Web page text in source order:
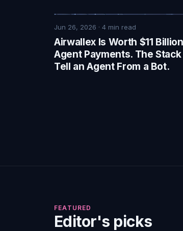
Jun 26, 2026 · 4 min read
Airwallex Is Worth $11
Agent Payments. The
Tell an Agent From a Bot.
FEATURED
Editor's picks